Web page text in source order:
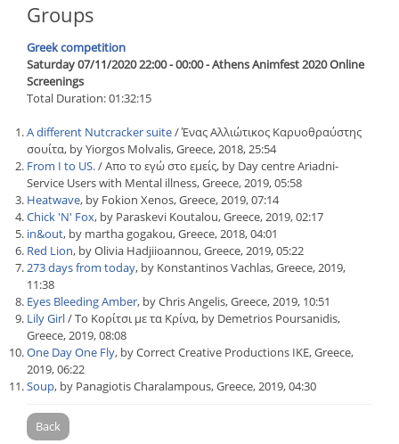
Groups
Greek competition
Saturday 07/11/2020 22:00 - 00:00 - Athens Animfest 2020 Online
Screenings
Total Duration: 01:32:15
A different Nutcracker suite/ Ένας Αλλιώτικος Καρυοθραύστης
σουίτα, by Yiorgos Molvalis, Greece, 2018, 25:54
From I to US./ Απο το εγώ στο εμείς, by Day centre Ariadni-
Service Users with Mental illness, Greece, 2019, 05:58
Heatwave, by Fokion Xenos, Greece, 2019, 07:14
Chick 'N' Fox, by Paraskevi Koutalou, Greece, 2019, 02:17
in&out, by martha gogakou, Greece, 2018, 04:01
Red Lion, by Olivia Hadjiioannou, Greece, 2019, 05:22
273 days from today, by Konstantinos Vachlas, Greece, 2019,
11:38
Eyes Bleeding Amber, by Chris Angelis, Greece, 2019, 10:51
Lily Girl/ Το Κορίτσι με τα Κρίνα, by Demetrios Poursanidis,
Greece, 2019, 08:08
One Day One Fly, by Correct Creative Productions IKE, Greece,
2019, 06:22
Soup, by Panagiotis Charalampous, Greece, 2019, 04:30
Back